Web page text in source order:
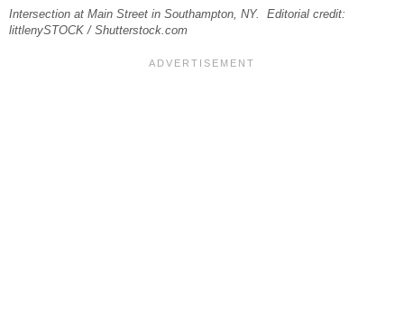
Intersection at Main Street in Southampton, NY. Editorial credit:
littlenySTOCK / Shutterstock.com